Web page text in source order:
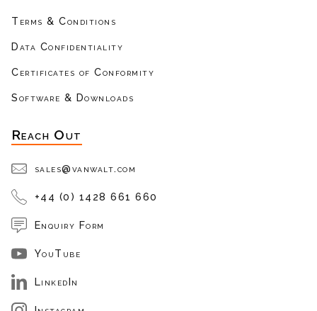
Terms & Conditions
Data Confidentiality
Certificates of Conformity
Software & Downloads
Reach Out
sales@vanwalt.com
+44 (0) 1428 661 660
Enquiry Form
YouTube
LinkedIn